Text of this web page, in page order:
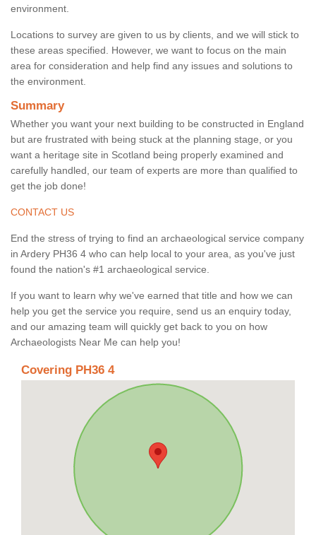
environment.
Locations to survey are given to us by clients, and we will stick to
these areas specified. However, we want to focus on the main
area for consideration and help find any issues and solutions to
the environment.
Summary
Whether you want your next building to be constructed in England
but are frustrated with being stuck at the planning stage, or you
want a heritage site in Scotland being properly examined and
carefully handled, our team of experts are more than qualified to
get the job done!
CONTACT US
End the stress of trying to find an archaeological service company
in Ardery PH36 4 who can help local to your area, as you've just
found the nation's #1 archaeological service.
If you want to learn why we've earned that title and how we can
help you get the service you require, send us an enquiry today,
and our amazing team will quickly get back to you on how
Archaeologists Near Me can help you!
Covering PH36 4